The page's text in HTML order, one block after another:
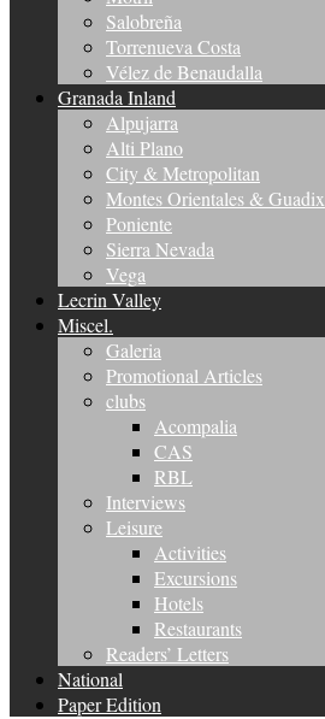
Salobreña
Torrenueva Costa
Vélez de Benaudalla
Granada Inland
Alpujarra
Alti Plano
City & Metropolitan
Montes Orientales & Guadix
Poniente
Sierra Nevada
Vega
Lecrin Valley
Miscel.
Galeria
Promotional Articles
clubs
Acompalia
CAS
RBL
Interviews
Leisure
Activities
Excursions
Hotels
Restaurants
Readers’ Letters
National
Paper Edition